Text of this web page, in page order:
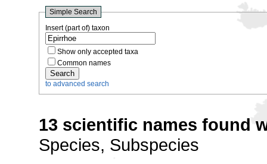
Simple Search
Insert (part of) taxon
Show only accepted taxa
Common names
to advanced search
13 scientific names found
Species, Subspecies